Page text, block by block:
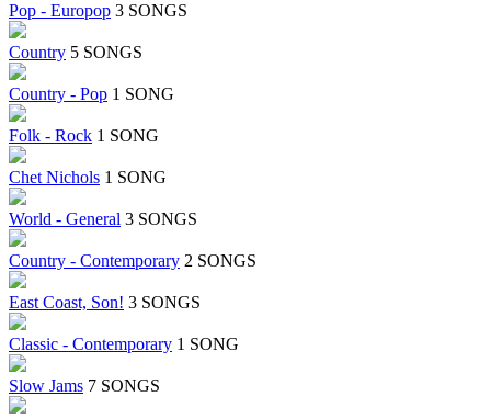
Pop - Europop 3 SONGS
Country 5 SONGS
Country - Pop 1 SONG
Folk - Rock 1 SONG
Chet Nichols 1 SONG
World - General 3 SONGS
Country - Contemporary 2 SONGS
East Coast, Son! 3 SONGS
Classic - Contemporary 1 SONG
Slow Jams 7 SONGS